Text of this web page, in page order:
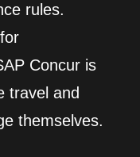
rules.
Concur is
travel and
themselves.